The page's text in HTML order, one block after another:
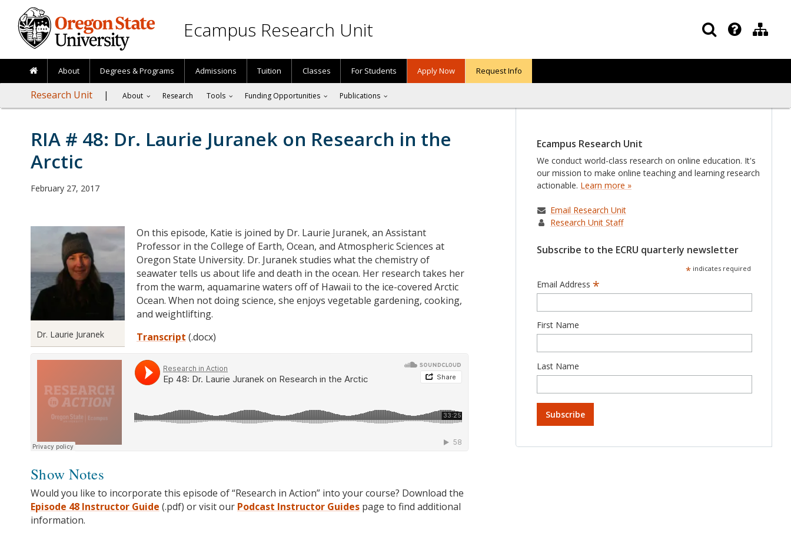
Skip to main content
Ecampus Research Unit
About Degrees & Programs Admissions Tuition Classes For Students Apply Now Request Info
Research Unit About Research Tools Funding Opportunities Publications
RIA # 48: Dr. Laurie Juranek on Research in the
Arctic
February 27, 2017
Dr. Laurie Juranek
On this episode, Katie is joined by Dr. Laurie Juranek, an Assistant
Professor in the College of Earth, Ocean, and Atmospheric Sciences at
Oregon State University. Dr. Juranek studies what the chemistry of
seawater tells us about life and death in the ocean. Her research takes her
from the warm, aquamarine waters off of Hawaii to the ice-covered Arctic
Ocean. When not doing science, she enjoys vegetable gardening, cooking,
and weightlifting.
Transcript (.docx)
Show Notes
Would you like to incorporate this episode of “Research in Action” into your course? Download the
Episode 48 Instructor Guide (.pdf) or visit our Podcast Instructor Guides page to find additional
information.
Ecampus Research Unit
We conduct world-class research on online education. It's
our mission to make online teaching and learning research
actionable. Learn more »
Email Research Unit
Research Unit Staff
Subscribe to the ECRU quarterly newsletter
*indicates required
Email Address *
First Name
Last Name